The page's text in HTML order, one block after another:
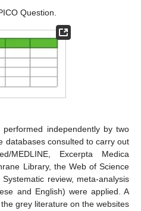
Question.
independently by two
databases consulted to carry out
MEDLINE, Excerpta Medica
Library, the Web of Science
Systematic review, meta-analysis
and English) were applied. A
grey literature on the websites